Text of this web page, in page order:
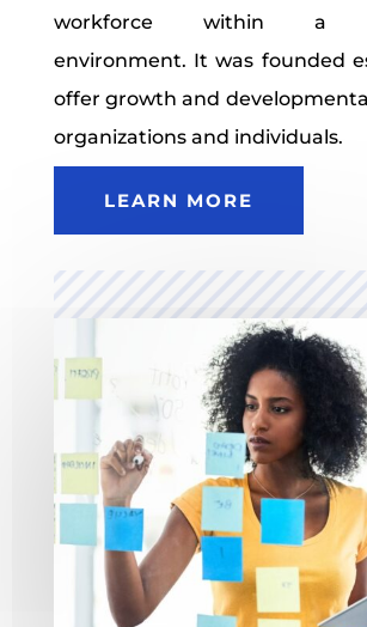
workforce within a
environment. It was founded
offer growth and
organizations and individuals.
LEARN MORE